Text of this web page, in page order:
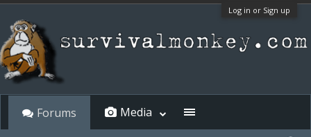
Log in or Sign up
Forums Media